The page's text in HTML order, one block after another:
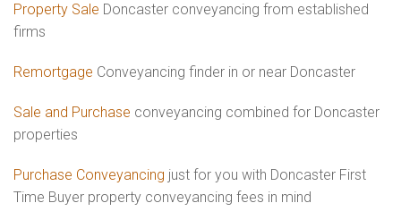
Property Sale Doncaster conveyancing from established
firms
Remortgage Conveyancing finder in or near Doncaster
Sale and Purchase conveyancing combined for Doncaster
properties
Purchase Conveyancing just for you with Doncaster First
Time Buyer property conveyancing fees in mind